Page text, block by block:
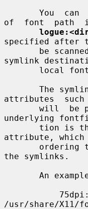
of  font  path
specified after
symlink
attributes
underlying
tion
attribute,
the symlinks.
/usr/share/X11/